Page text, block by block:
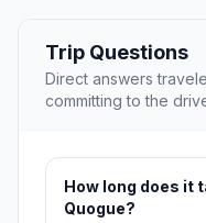
Trip Questions
Direct answers
committing to the
How long does it
Quogue?